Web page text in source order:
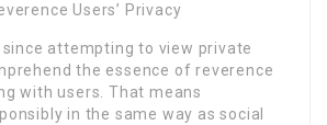
Users’ Privacy
since attempting to view private
the essence of reverence
with users. That means
in the same way as social